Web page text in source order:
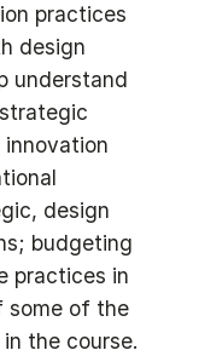
practices
design
understand
design
budgeting
practices in
some of the
the course.